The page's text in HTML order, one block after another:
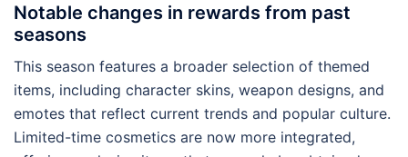
Notable changes in rewards from past
seasons
This season features a broader selection of themed
items, including character skins, weapon designs, and
emotes that reflect current trends and popular culture.
Limited-time cosmetics are now more integrated,